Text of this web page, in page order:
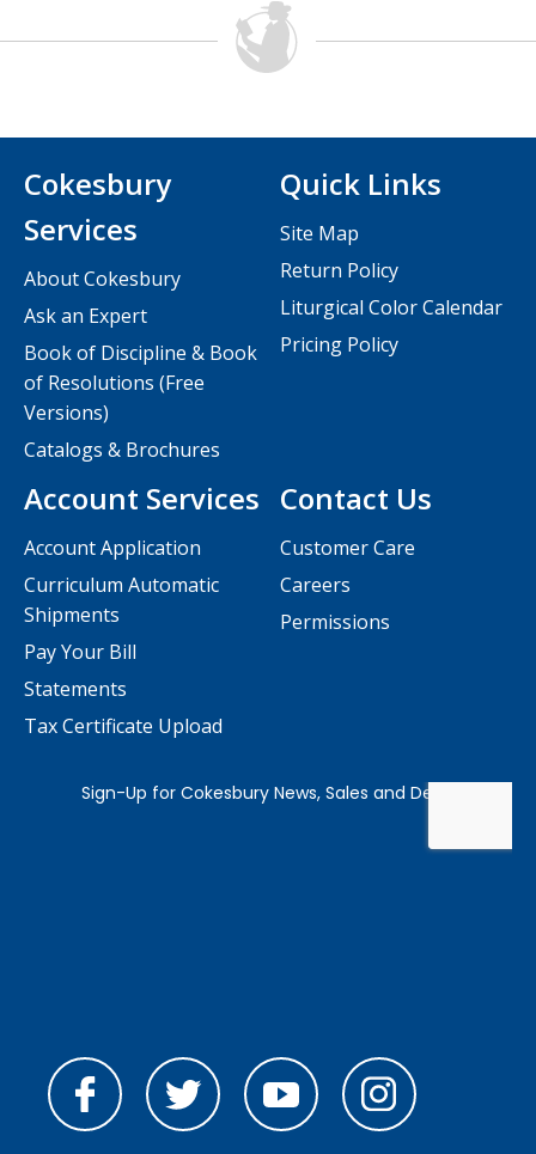
Contact Us
Customer Care
Careers
Permissions
Cokesbury
Services
About Cokesbury
Ask an Expert
Book of Discipline & Book
of Resolutions (Free
Versions)
Catalogs & Brochures
Account Services
Account Application
Curriculum Automatic
Shipments
Pay Your Bill
Statements
Tax Certificate Upload
Quick Links
Site Map
Return Policy
Liturgical Color Calendar
Pricing Policy